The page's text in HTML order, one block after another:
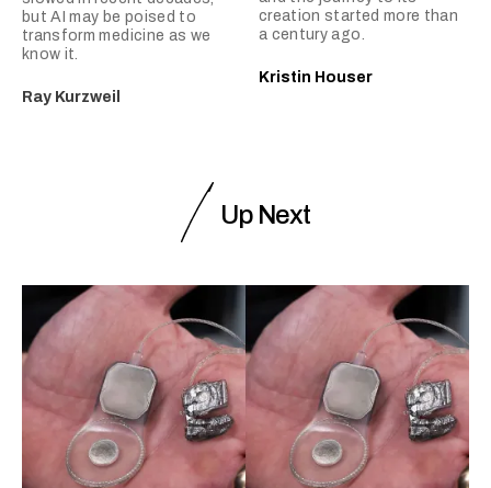
but AI may be poised to
transform medicine as we
know it.
Ray Kurzweil
creation started more than
a century ago.
Kristin Houser
Up Next